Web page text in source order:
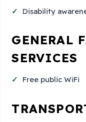
Disability
GENERAL
SERVICES
Free public WiFi